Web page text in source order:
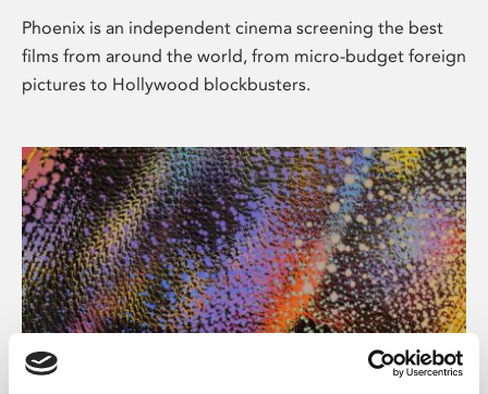
Phoenix is an independent cinema screening the best
films from around the world, from micro-budget foreign
pictures to Hollywood blockbusters.